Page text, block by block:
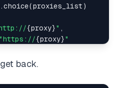
.choice(proxies_list )
{proxy}" ,
{proxy}"
.get(url, proxies=
back.